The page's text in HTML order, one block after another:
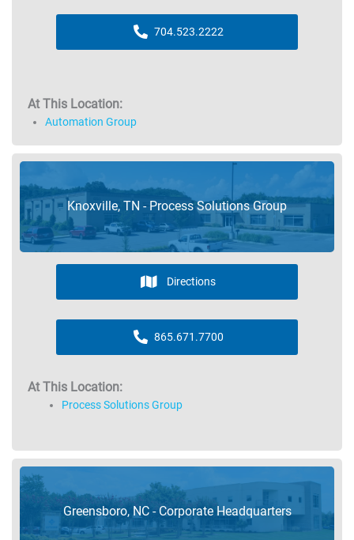
704.523.2222
At This Location:
Automation Group
Knoxville, TN - Process Solutions Group
Directions
865.671.7700
At This Location:
Process Solutions Group
Greensboro, NC - Corporate Headquarters